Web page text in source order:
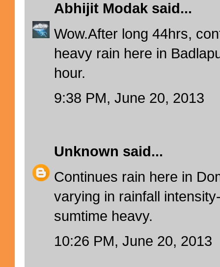
Abhijit Modak said...
Wow.After long 44hrs,
heavy rain here in
hour.
9:38 PM, June 20, 2013
Unknown said...
Continues rain here in
varying in rainfall
sumtime heavy.
10:26 PM, June 20, 2013